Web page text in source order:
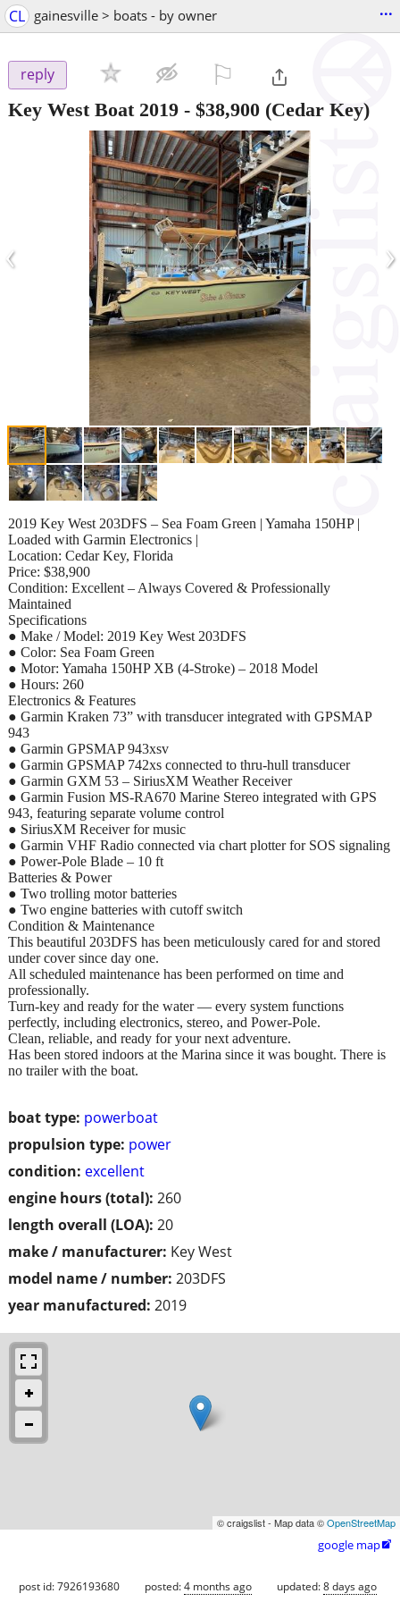
CL gainesville > boats - by owner ...
reply
Key West Boat 2019 - $38,900 (Cedar Key)
‹ ›
boat type: powerboat
propulsion type: power
condition: excellent
engine hours (total): 260
length overall (LOA): 20
make / manufacturer: Key West
model name / number: 203DFS
year manufactured: 2019
2019 Key West 203DFS – Sea Foam Green | Yamaha 150HP |
Loaded with Garmin Electronics |
Location: Cedar Key, Florida
Price: $38,900
Condition: Excellent – Always Covered & Professionally
Maintained
Specifications
● Make / Model: 2019 Key West 203DFS
● Color: Sea Foam Green
● Motor: Yamaha 150HP XB (4-Stroke) – 2018 Model
● Hours: 260
Electronics & Features
● Garmin Kraken 73” with transducer integrated with GPSMAP
943
● Garmin GPSMAP 943xsv
● Garmin GPSMAP 742xs connected to thru-hull transducer
● Garmin GXM 53 – SiriusXM Weather Receiver
● Garmin Fusion MS-RA670 Marine Stereo integrated with GPS
943, featuring separate volume control
● SiriusXM Receiver for music
● Garmin VHF Radio connected via chart plotter for SOS signaling
● Power-Pole Blade – 10 ft
Batteries & Power
● Two trolling motor batteries
● Two engine batteries with cutoff switch
Condition & Maintenance
This beautiful 203DFS has been meticulously cared for and stored
under cover since day one.
All scheduled maintenance has been performed on time and
professionally.
Turn-key and ready for the water — every system functions
perfectly, including electronics, stereo, and Power-Pole.
Clean, reliable, and ready for your next adventure.
Has been stored indoors at the Marina since it was bought. There is
no trailer with the boat.
© craigslist - Map data ©OpenStreetMap
google map
post id: 7926193680 posted:4 months ago updated:8 days ago